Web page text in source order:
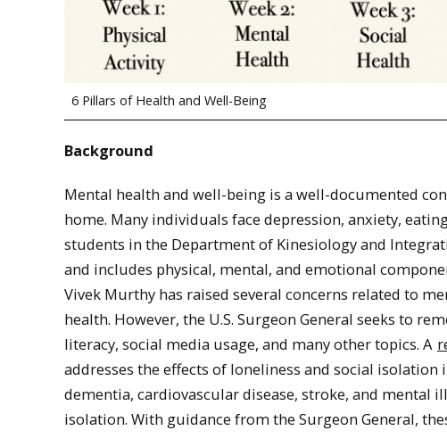
6 Pillars of Health and Well-Being
Background
Mental health and well-being is a well-documented
home. Many individuals face depression, anxiety,
students in the Department of Kinesiology and
and includes physical, mental, and emotional
Vivek Murthy has raised several concerns related to
health. However, the U.S. Surgeon General seeks to
literacy, social media usage, and many other topics. A
addresses the effects of loneliness and social
dementia, cardiovascular disease, stroke, and mental
isolation. With guidance from the Surgeon General,